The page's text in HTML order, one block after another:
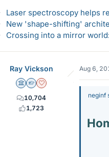
Laser spectroscopy helps
New 'shape-shifting'
Crossing into a mirror
Ray Vickson
Science Advisor
Homework Helper
Dearly Missed
10,704
1,723
Aug 6,
neginf